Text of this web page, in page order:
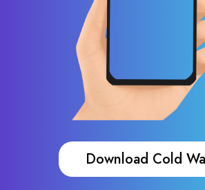
Download Cold